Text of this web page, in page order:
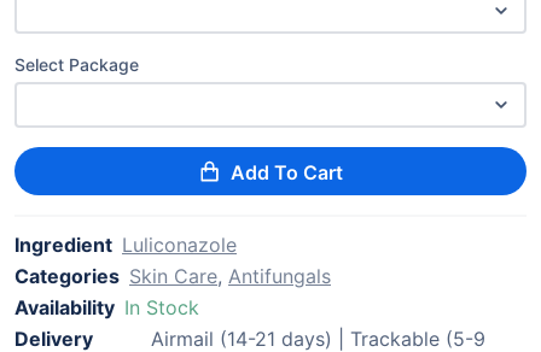
Select Package
Add To Cart
Ingredient Luliconazole
Categories Skin Care, Antifungals
Availability In Stock
Delivery
Airmail (14-21 days) | Trackable (5-9